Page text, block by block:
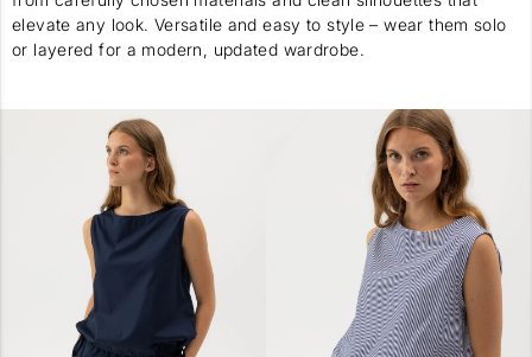
elevate any look. Versatile and easy to style – wear them solo
or layered for a modern, updated wardrobe.